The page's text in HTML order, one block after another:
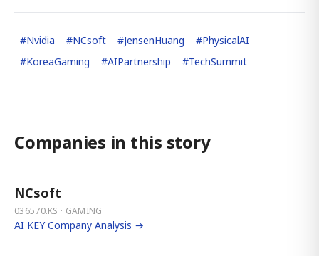
#Nvidia #NCsoft #JensenHuang #PhysicalAI
#KoreaGaming #AIPartnership #TechSummit
Companies in this story
NCsoft
036570.KS · GAMING
AI KEY Company Analysis →